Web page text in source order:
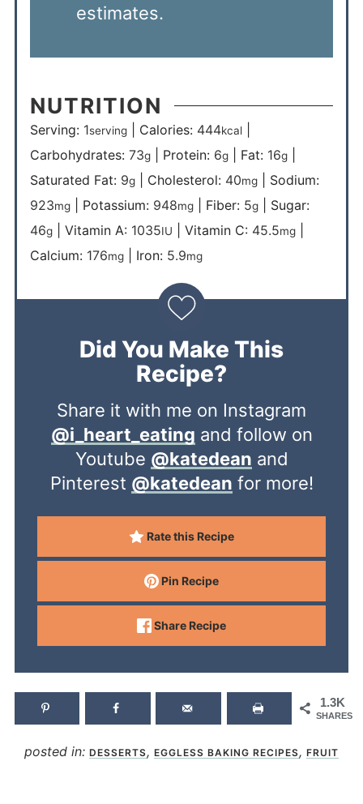
estimates.
NUTRITION
Serving: 1serving| Calories: 444kcal|
Carbohydrates: 73g| Protein: 6g| Fat: 16g|
Saturated Fat: 9g| Cholesterol: 40mg| Sodium:
923mg| Potassium: 948mg| Fiber: 5g| Sugar:
46g| Vitamin A: 1035IU Vitamin C: 45.5mg|
Calcium: 176mg| Iron: 5.9mg
Did You Make This
Recipe?
Share it with me on Instagram
@i_heart_eating and follow on
Youtube @katedean and
Pinterest @katedean for more!
Rate this Recipe
Pin Recipe
Share Recipe
1.3K
SHARES
posted in: DESSERTS, EGGLESS BAKING RECIPES, FRUIT